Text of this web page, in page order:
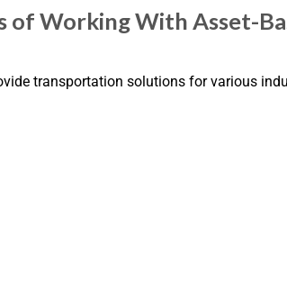
of Working With Asset-
transportation solutions for various